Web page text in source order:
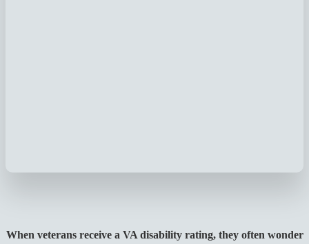
When veterans receive a VA disability rating, they often wonder